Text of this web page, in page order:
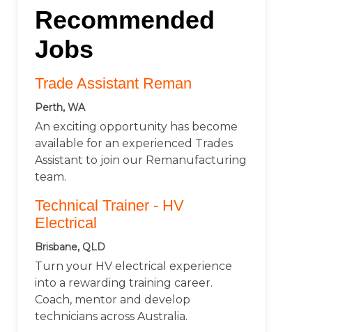
Recommended
Jobs
Trade Assistant Reman
Perth, WA
An exciting opportunity has become
available for an experienced Trades
Assistant to join our Remanufacturing
team.
Technical Trainer - HV
Electrical
Brisbane, QLD
Turn your HV electrical experience
into a rewarding training career.
Coach, mentor and develop
technicians across Australia.